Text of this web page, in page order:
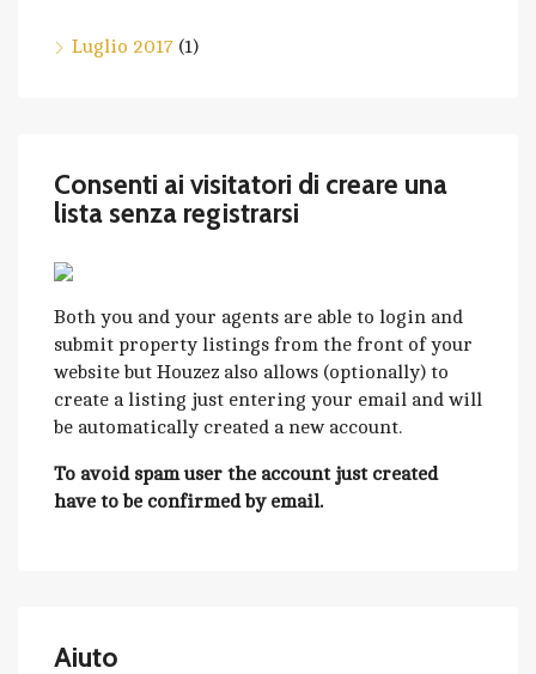
Luglio 2017 (1)
Consenti ai visitatori di creare una
lista senza registrarsi
Both you and your agents are able to login and
submit property listings from the front of your
website but Houzez also allows (optionally) to
create a listing just entering your email and will
be automatically created a new account.
To avoid spam user the account just created
have to be confirmed by email.
Aiuto